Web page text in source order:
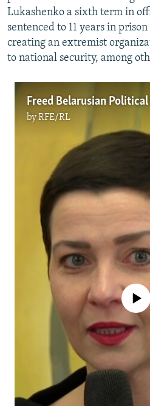
Lukashenko a sixth term in
sentenced to 11 years in
creating an extremist
to national security, among
byRFE/RL
No media source